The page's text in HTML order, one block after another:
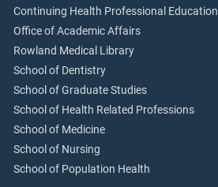
Continuing Health Professional Education
Office of Academic Affairs
Rowland Medical Library
School of Dentistry
School of Graduate Studies
School of Health Related Professions
School of Medicine
School of Nursing
School of Population Health